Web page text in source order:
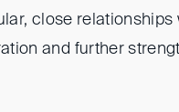
close relationships
and further